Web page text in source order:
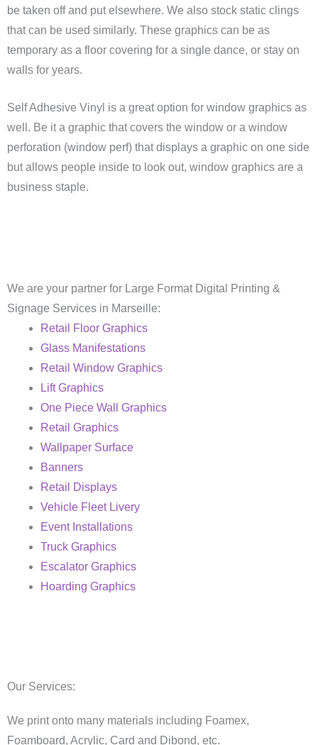
be taken off and put elsewhere. We also stock static clings
that can be used similarly. These graphics can be as
temporary as a floor covering for a single dance, or stay on
walls for years.
Self Adhesive Vinyl is a great option for window graphics as
well. Be it a graphic that covers the window or a window
perforation (window perf) that displays a graphic on one side
but allows people inside to look out, window graphics are a
business staple.
We are your partner for Large Format Digital Printing &
Signage Services in Marseille:
Retail Floor Graphics
Glass Manifestations
Retail Window Graphics
Lift Graphics
One Piece Wall Graphics
Retail Graphics
Wallpaper Surface
Banners
Retail Displays
Vehicle Fleet Livery
Event Installations
Truck Graphics
Escalator Graphics
Hoarding Graphics
Our Services:
We print onto many materials including Foamex,
Foamboard, Acrylic, Card and Dibond, etc.